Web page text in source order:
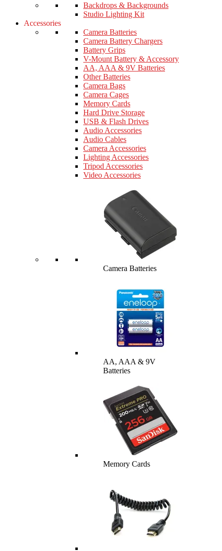
Backdrops & Backgrounds
Studio Lighting Kit
Accessories
Camera Batteries
Camera Battery Chargers
Battery Grips
V-Mount Battery & Accessory
AA, AAA & 9V Batteries
Other Batteries
Camera Bags
Camera Cages
Memory Cards
Hard Drive Storage
USB & Flash Drives
Audio Accessories
Audio Cables
Camera Accessories
Lighting Accessories
Tripod Accessories
Video Accessories
Camera Batteries
AA, AAA & 9V
Batteries
Memory Cards